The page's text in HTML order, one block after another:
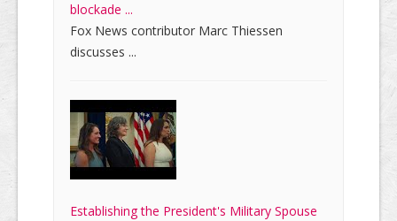
blockade ...
Fox News contributor Marc Thiessen
discusses ...
Establishing the President's Military Spouse